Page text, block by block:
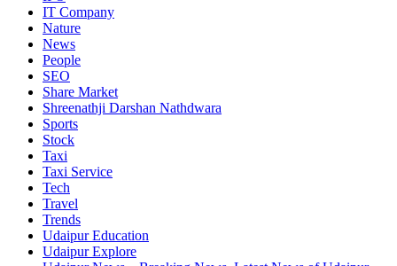
IT Company
Nature
News
People
SEO
Share Market
Shreenathji Darshan Nathdwara
Sports
Stock
Taxi
Taxi Service
Tech
Travel
Trends
Udaipur Education
Udaipur Explore